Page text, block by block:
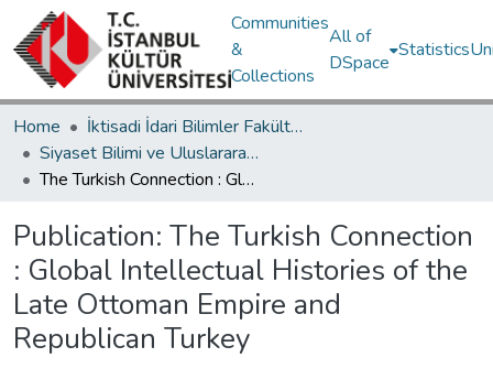
Communities
&
Collections
All of
DSpace
Statistics
Home
İktisadi İdari Bilimler Fakültesi / Faculty of Economics and Administrative Sciences
Siyaset Bilimi ve Uluslararası İlişkiler Bölümü / Department of Political Science and International Relations
The Turkish Connection : Global Intellectual Histories of the Late Ottoman Empire and Republican Turkey
Publication: The Turkish Connection
: Global Intellectual Histories of the
Late Ottoman Empire and
Republican Turkey